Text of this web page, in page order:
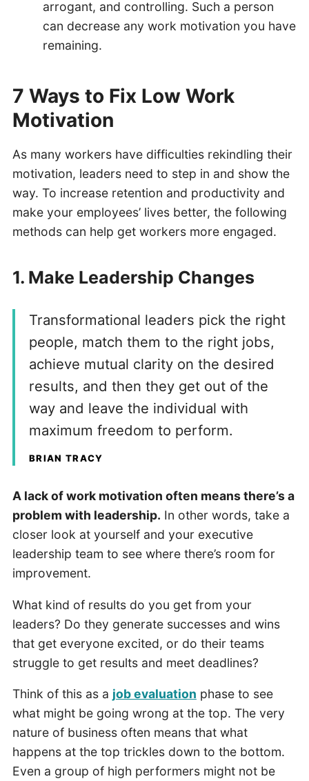
arrogant, and controlling. Such a person
can decrease any work motivation you have
remaining.
7 Ways to Fix Low Work
Motivation
As many workers have difficulties rekindling their
motivation, leaders need to step in and show the
way. To increase retention and productivity and
make your employees’ lives better, the following
methods can help get workers more engaged.
1. Make Leadership Changes
Transformational leaders pick the right
people, match them to the right jobs,
achieve mutual clarity on the desired
results, and then they get out of the
way and leave the individual with
maximum freedom to perform.
BRIAN TRACY
A lack of work motivation often means there’s a
problem with leadership. In other words, take a
closer look at yourself and your executive
leadership team to see where there’s room for
improvement.
What kind of results do you get from your
leaders? Do they generate successes and wins
that get everyone excited, or do their teams
struggle to get results and meet deadlines?
Think of this as a job evaluation phase to see
what might be going wrong at the top. The very
nature of business often means that what
happens at the top trickles down to the bottom.
Even a group of high performers might not be